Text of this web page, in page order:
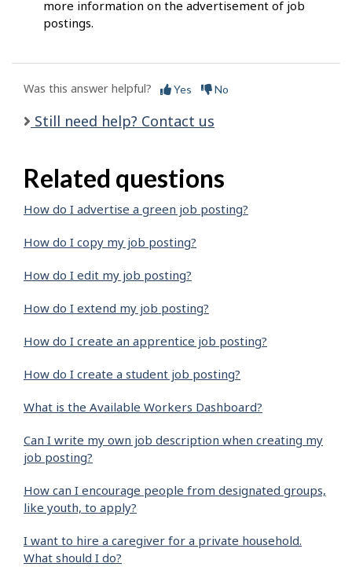
more information on the advertisement of job
postings.
Was this answer helpful? Yes No
Still need help? Contact us
Related questions
How do I advertise a green job posting?
How do I copy my job posting?
How do I edit my job posting?
How do I extend my job posting?
How do I create an apprentice job posting?
How do I create a student job posting?
What is the Available Workers Dashboard?
Can I write my own job description when creating my
job posting?
How can I encourage people from designated groups,
like youth, to apply?
I want to hire a caregiver for a private household.
What should I do?